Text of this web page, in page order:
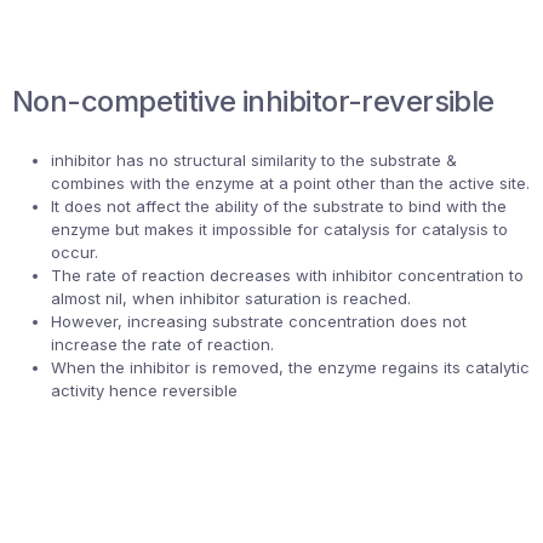
Non-competitive inhibitor-reversible
inhibitor has no structural similarity to the substrate &
combines with the enzyme at a point other than the active site.
It does not affect the ability of the substrate to bind with the
enzyme but makes it impossible for catalysis for catalysis to
occur.
The rate of reaction decreases with inhibitor concentration to
almost nil, when inhibitor saturation is reached.
However, increasing substrate concentration does not
increase the rate of reaction.
When the inhibitor is removed, the enzyme regains its catalytic
activity hence reversible